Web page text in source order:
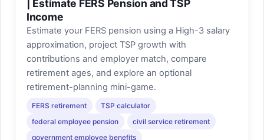
| Estimate FERS Pension and TSP
Income
Estimate your FERS pension using a High-3 salary
approximation, project TSP growth with
contributions and employer match, compare
retirement ages, and explore an optional
retirement-planning mini-game.
FERS retirement
TSP calculator
federal employee pension
civil service retirement
government employee benefits